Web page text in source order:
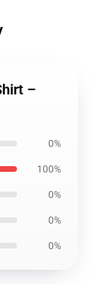
–
0%
100%
0%
0%
0%